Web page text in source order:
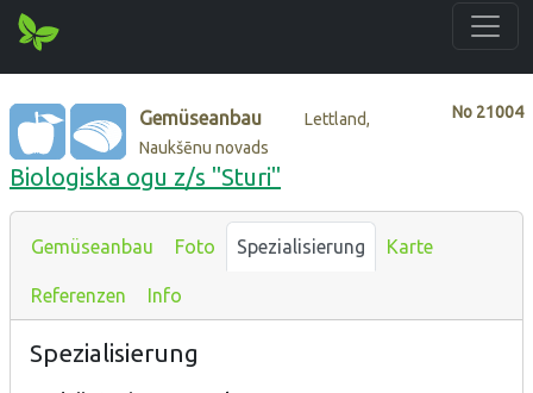
No 21004
Gemüseanbau
Lettland,
Naukšēnu novads
Biologiska ogu z/s "Sturi"
Gemüseanbau Foto Spezialisierung Karte
Referenzen Info
Spezialisierung